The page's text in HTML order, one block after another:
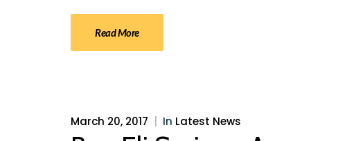
Read More
March 20, 2017 In Latest News